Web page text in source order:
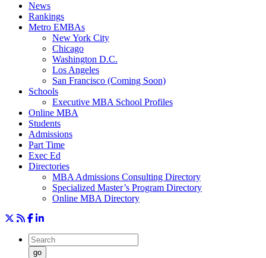
News
Rankings
Metro EMBAs
New York City
Chicago
Washington D.C.
Los Angeles
San Francisco (Coming Soon)
Schools
Executive MBA School Profiles
Online MBA
Students
Admissions
Part Time
Exec Ed
Directories
MBA Admissions Consulting Directory
Specialized Master’s Program Directory
Online MBA Directory
go